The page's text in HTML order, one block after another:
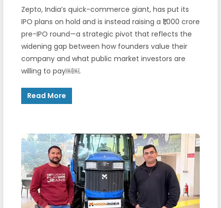
Zepto, India’s quick-commerce giant, has put its
IPO plans on hold and is instead raising a ₹1,000 crore
pre-IPO round—a strategic pivot that reflects the
widening gap between how founders value their
company and what public market investors are
willing to pay￼￼.
Read More